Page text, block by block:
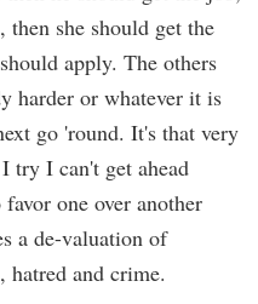
she should get the
apply. The others
harder or whatever it is
go 'round. It's that very
try I can't get ahead
one over another
a de-valuation of
hatred and crime.